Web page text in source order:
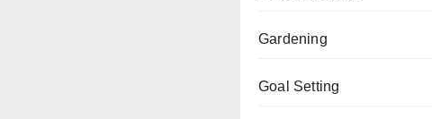
Gardening
Goal Setting